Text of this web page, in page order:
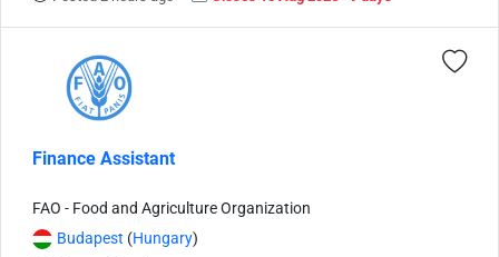
Finance Assistant
FAO - Food and Agriculture Organization
Budapest (Hungary)